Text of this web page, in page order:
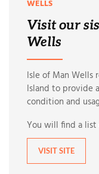
WELLS
Visit our
Wells
Isle of Man Wells
Island to provide
condition and
You will find a list
VISIT SITE